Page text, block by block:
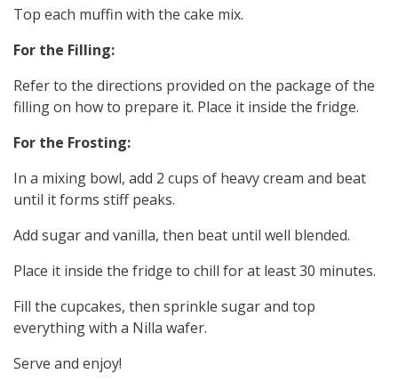
Top each muffin with the cake mix.
For the Filling:
Refer to the directions provided on the package of the
filling on how to prepare it. Place it inside the fridge.
For the Frosting:
In a mixing bowl, add 2 cups of heavy cream and beat
until it forms stiff peaks.
Add sugar and vanilla, then beat until well blended.
Place it inside the fridge to chill for at least 30 minutes.
Fill the cupcakes, then sprinkle sugar and top
everything with a Nilla wafer.
Serve and enjoy!